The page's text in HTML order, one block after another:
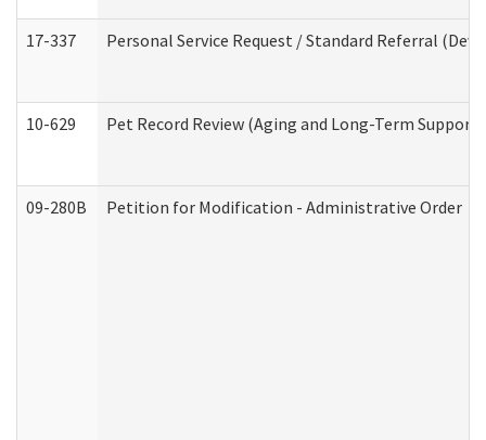
17-337 Personal Service Request / Standard Referral
10-629 Pet Record Review (Aging and Long-Term
09-280B Petition for Modification - Administrative Order